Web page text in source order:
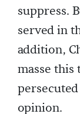
suppress.
served in
addition,
masse
opinion.